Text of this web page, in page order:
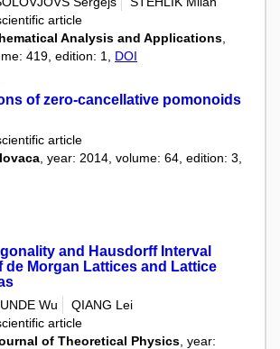
article
Analysis and Applications
419, edition: 1, DOI
of zero-cancellative pomonoids
article
, year: 2014, volume: 64, edition: 3,
and Hausdorff Interval
de Morgan Lattices and Lattice
Wu
QIANG Lei
article
of Theoretical Physics , year: